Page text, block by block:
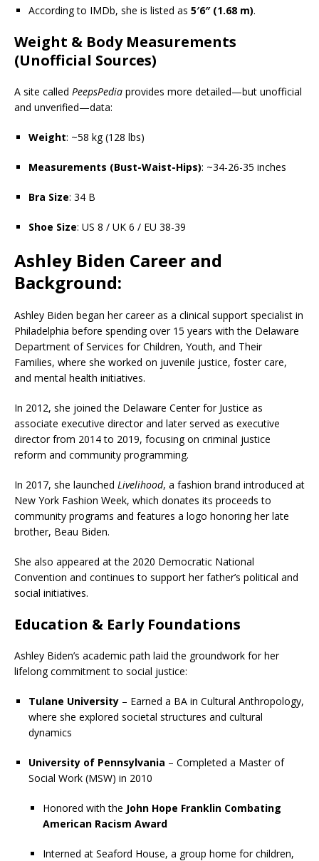
According to IMDb, she is listed as 5′6″ (1.68 m).
Weight & Body Measurements
(Unofficial Sources)
A site called PeepsPedia provides more detailed—but unofficial
and unverified—data:
Weight: ~58 kg (128 lbs)
Measurements (Bust-Waist-Hips): ~34-26-35 inches
Bra Size: 34 B
Shoe Size: US 8 / UK 6 / EU 38-39
Ashley Biden Career and
Background:
Ashley Biden began her career as a clinical support specialist in
Philadelphia before spending over 15 years with the Delaware
Department of Services for Children, Youth, and Their
Families, where she worked on juvenile justice, foster care,
and mental health initiatives.
In 2012, she joined the Delaware Center for Justice as
associate executive director and later served as executive
director from 2014 to 2019, focusing on criminal justice
reform and community programming.
In 2017, she launched Livelihood, a fashion brand introduced at
New York Fashion Week, which donates its proceeds to
community programs and features a logo honoring her late
brother, Beau Biden.
She also appeared at the 2020 Democratic National
Convention and continues to support her father’s political and
social initiatives.
Education & Early Foundations
Ashley Biden’s academic path laid the groundwork for her
lifelong commitment to social justice:
Tulane University – Earned a BA in Cultural Anthropology,
where she explored societal structures and cultural
dynamics
University of Pennsylvania – Completed a Master of
Social Work (MSW) in 2010
Honored with the John Hope Franklin Combating
American Racism Award
Interned at Seaford House, a group home for children,